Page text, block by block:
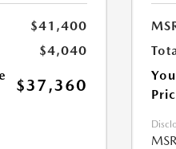
$41,400
$4,040
$37,360